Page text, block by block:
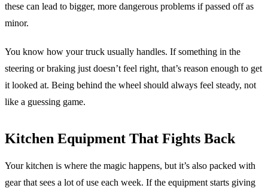
these can lead to bigger, more dangerous problems if passed off as
minor.
You know how your truck usually handles. If something in the
steering or braking just doesn’t feel right, that’s reason enough to get
it looked at. Being behind the wheel should always feel steady, not
like a guessing game.
Kitchen Equipment That Fights Back
Your kitchen is where the magic happens, but it’s also packed with
gear that sees a lot of use each week. If the equipment starts giving